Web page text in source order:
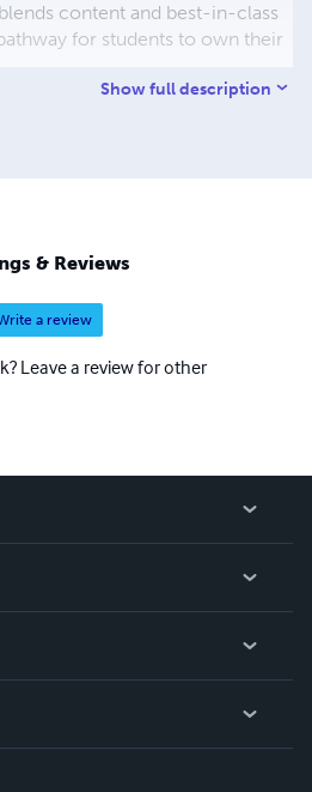
content and best-in-class
for students to own their
Show full description
& Reviews
a review
Leave a review for other